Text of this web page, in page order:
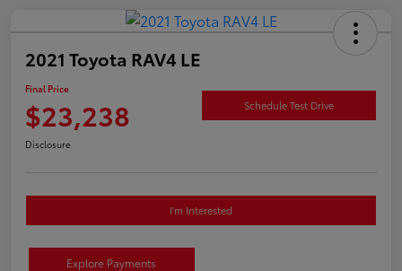
2021 Toyota RAV4 LE
Final Price
$23,238 Schedule Test Drive
Disclosure
I'm Interested
Explore Payments